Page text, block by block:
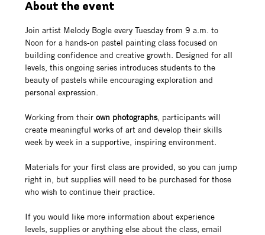
About the event
Join artist Melody Bogle every Tuesday from 9 a.m. to
Noon for a hands-on pastel painting class focused on
building confidence and creative growth. Designed for all
levels, this ongoing series introduces students to the
beauty of pastels while encouraging exploration and
personal expression.
Working from their own photographs, participants will
create meaningful works of art and develop their skills
week by week in a supportive, inspiring environment.
Materials for your first class are provided, so you can jump
right in, but supplies will need to be purchased for those
who wish to continue their practice.
If you would like more information about experience
levels, supplies or anything else about the class, email